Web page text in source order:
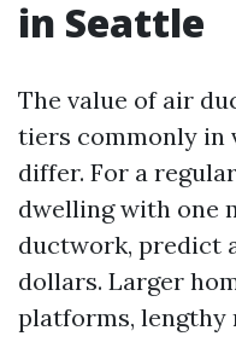
in Seattle
The value of air
tiers commonly in
differ. For a
dwelling with one
ductwork, predict
dollars. Larger
platforms, lengthy